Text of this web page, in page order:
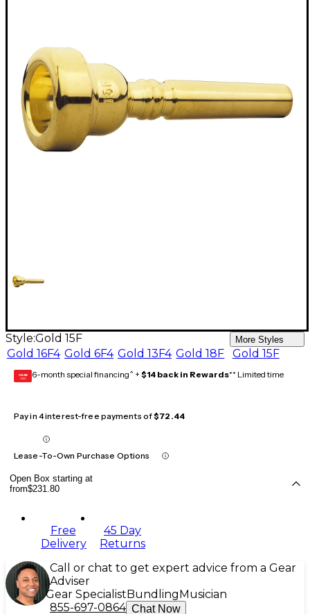
Style:Gold 15F More Styles
Gold 16F4 Gold 6F4 Gold 13F4 Gold 18F Gold 15F
GEAR
CARD 6-month special financing^ + $14 back in Rewards** Limited time
Pay in 4 interest-free payments of$72.44
Lease-To-Own Purchase Options
Open Box starting at
from$231.80
Free
Delivery
45 Day
Returns
Call or chat to get expert advice from a Gear
Adviser
Gear Specialist Bundling Musician
855-697-0864 Chat Now